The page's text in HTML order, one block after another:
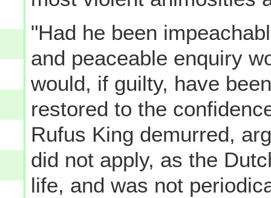
"Had he been
and peaceable enquiry
would, if guilty, have
restored to the
Rufus King demurred,
did not apply, as the
life, and was not